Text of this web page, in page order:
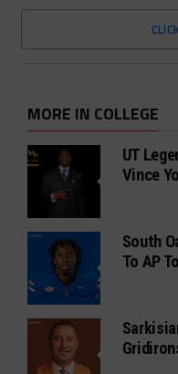
MORE IN COLLEGE
UT
Vince
South
To AP